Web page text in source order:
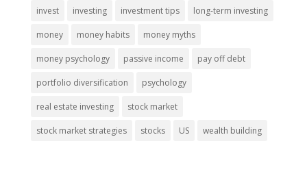
invest investing investment tips long-term investing
money money habits money myths
money psychology passive income pay off debt
portfolio diversification psychology
real estate investing stock market
stock market strategies stocks US wealth building